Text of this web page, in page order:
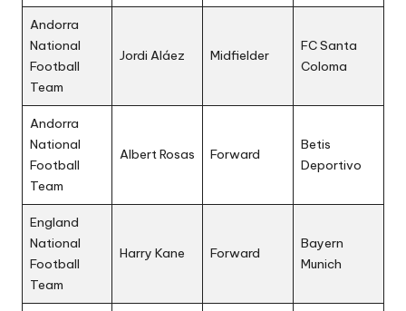
Andorra
National
Football
Team
Jordi Aláez Midfielder
FC Santa
Coloma
Andorra
National
Football
Team
Albert Rosas Forward
Betis
Deportivo
England
National
Football
Team
Harry Kane Forward
Bayern
Munich